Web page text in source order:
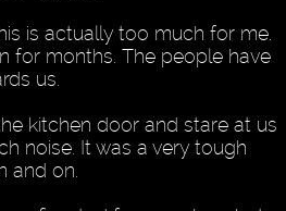
is actually too much for me.
for months. The people have
us.
kitchen door and stare at us
noise. It was a very tough
and on.